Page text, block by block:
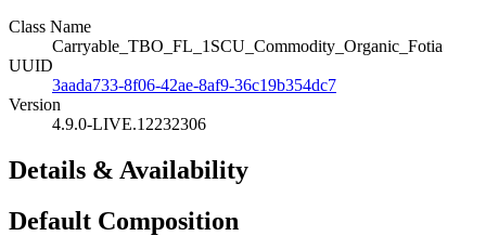
Class Name
Carryable_TBO_FL_1SCU_Commodity_Organic_Fotia
UUID
3aada733-8f06-42ae-8af9-36c19b354dc7
Version
4.9.0-LIVE.12232306
Details & Availability
Default Composition